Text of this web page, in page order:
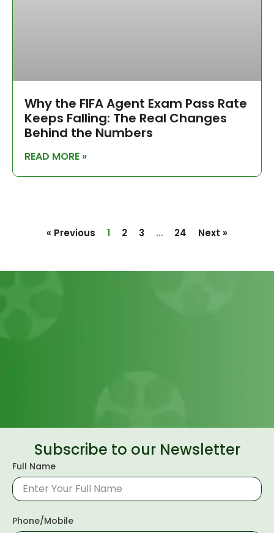
Why the FIFA Agent Exam Pass Rate
Keeps Falling: The Real Changes
Behind the Numbers
READ MORE »
« Previous 1 2 3 … 24 Next »
Subscribe to our Newsletter
Full Name
Phone/Mobile